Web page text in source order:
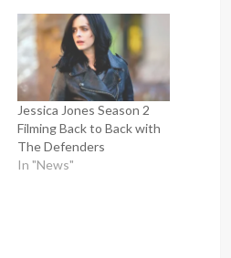
Jessica Jones Season 2
Filming Back to Back with
The Defenders
In "News"